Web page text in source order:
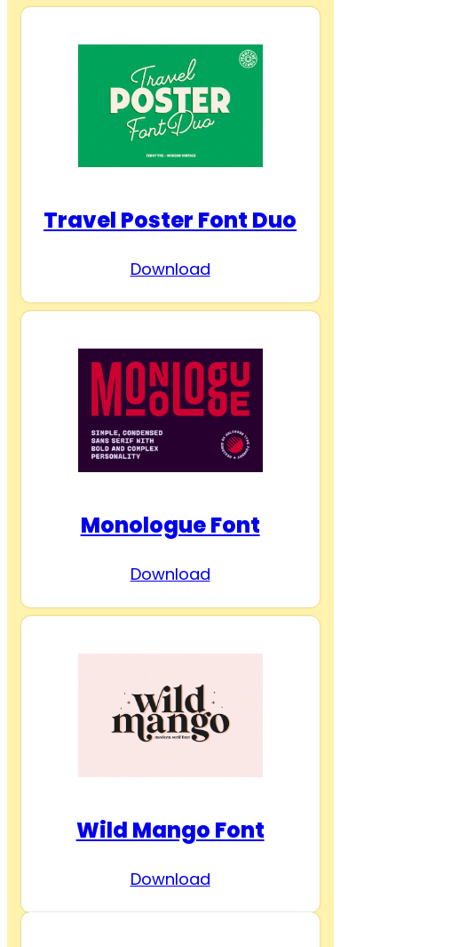
Travel Poster Font Duo
Download
Monologue Font
Download
Wild Mango Font
Download